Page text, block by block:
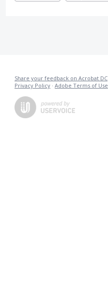
Share your feedback on Acrobat DC
Privacy Policy · Adobe Terms of Use